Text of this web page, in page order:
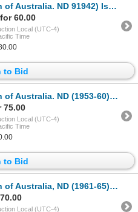
ND 91942) Issue Banknote
60.00
Local (UTC-4)
Time
to Bid
ND (1953-60) Issue Banknote.
75.00
Local (UTC-4)
Time
to Bid
ND (1961-65) Issued Banknote
Local (UTC-4)